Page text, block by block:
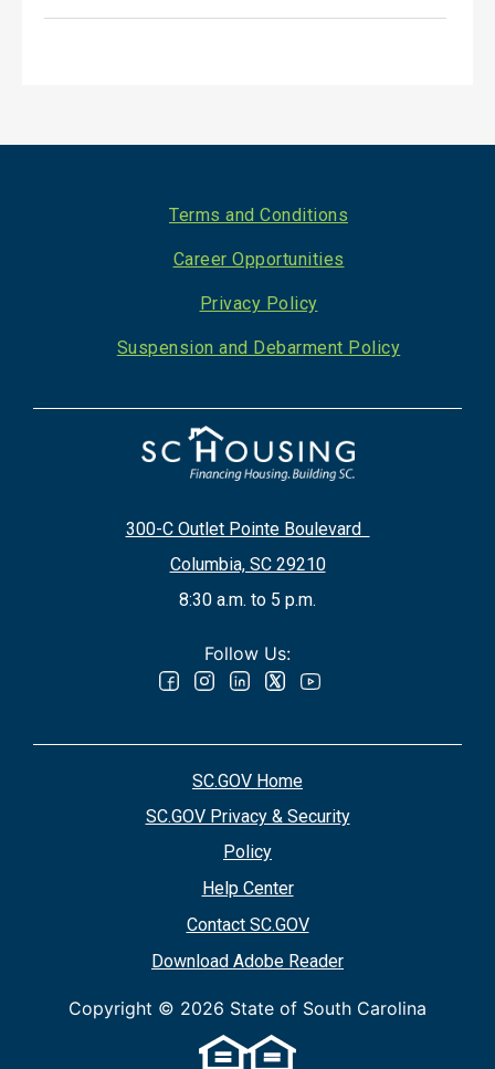
300-C Outlet Pointe Boulevard
Columbia, SC 29210
8:30 a.m. to 5 p.m.
Follow Us:
Terms and Conditions
Career Opportunities
Privacy Policy
Suspension and Debarment Policy
SC.GOV Home
SC.GOV Privacy & Security
Policy
Help Center
Contact SC.GOV
Download Adobe Reader
Copyright © 2026 State of South Carolina